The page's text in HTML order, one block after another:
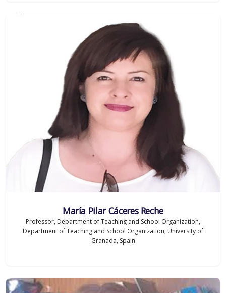
María Pilar Cáceres Reche
Professor, Department of Teaching and School Organization,
Department of Teaching and School Organization, University of
Granada, Spain